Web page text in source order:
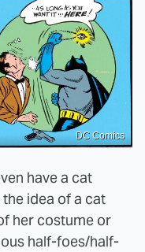
DC Comics
have a cat
idea of a cat
her costume or
half-foes/half-